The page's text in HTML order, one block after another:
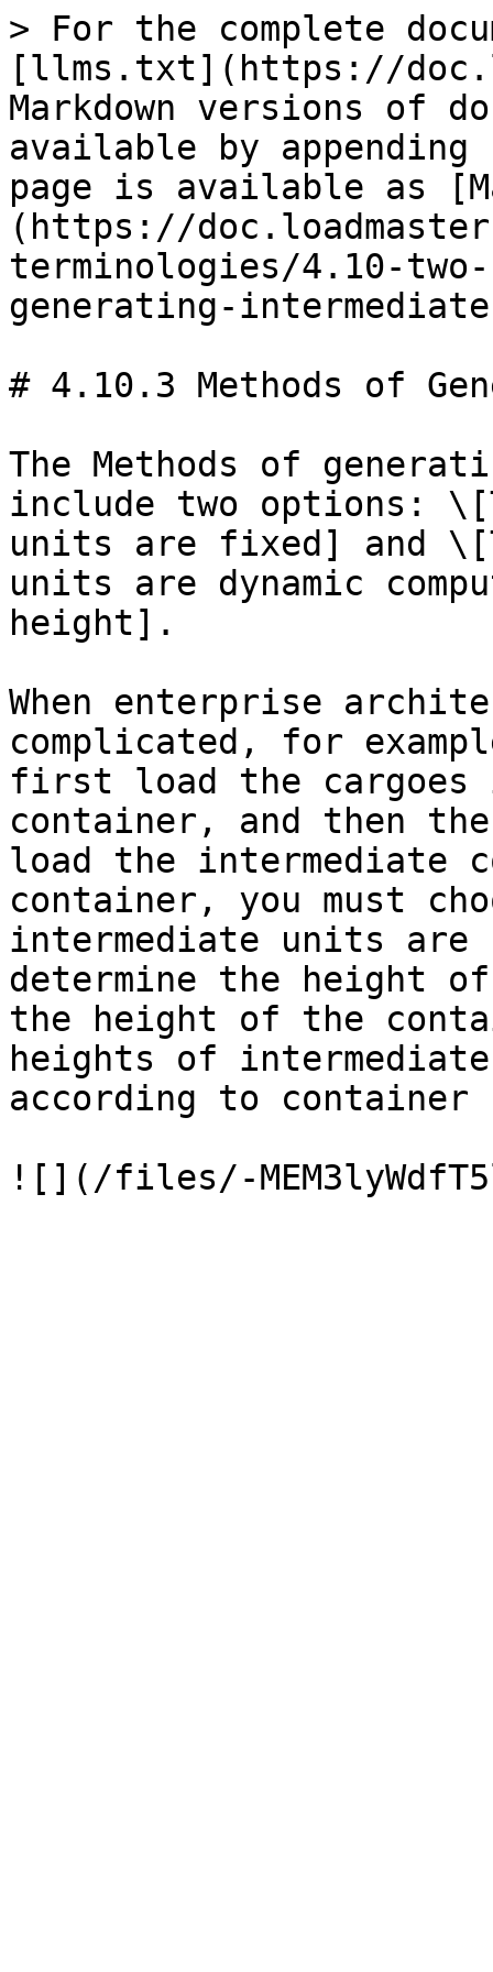
> For the complete
[llms.txt](https://
Markdown versions of
available by
page is available as
(https://
terminologies/4.10-
generating-
# 4.10.3 Methods of
The Methods of
include two options:
units are fixed] and
units are dynamic
height].
When enterprise
complicated, for
first load the cargoes
container, and then
load the intermediate
container, you must
intermediate units are
determine the height
the height of the
heights of intermediate
according to